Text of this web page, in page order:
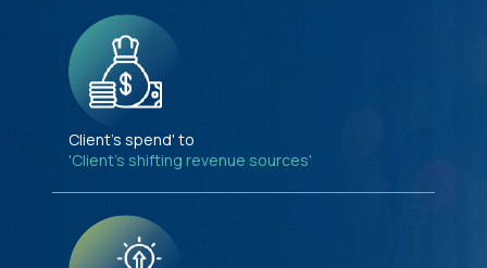
Client's spend' to
'Client's shifting revenue sources'